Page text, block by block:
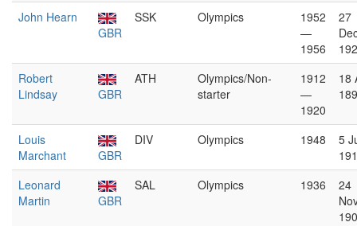
John Hearn
GBR
SSK Olympics
1952
—
1956
27
Robert
Lindsay
GBR
ATH
Olympics/Non-
starter
1912
—
1920
18
Louis
Marchant
GBR
DIV Olympics 1948
5
Leonard
Martin
GBR
SAL Olympics 1936
24